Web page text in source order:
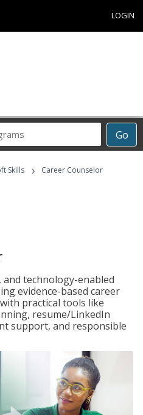
LOGIN
Go
Skills › Career Counselor
technology-enabled
evidence-based career
practical tools like
resume/LinkedIn
support, and responsible